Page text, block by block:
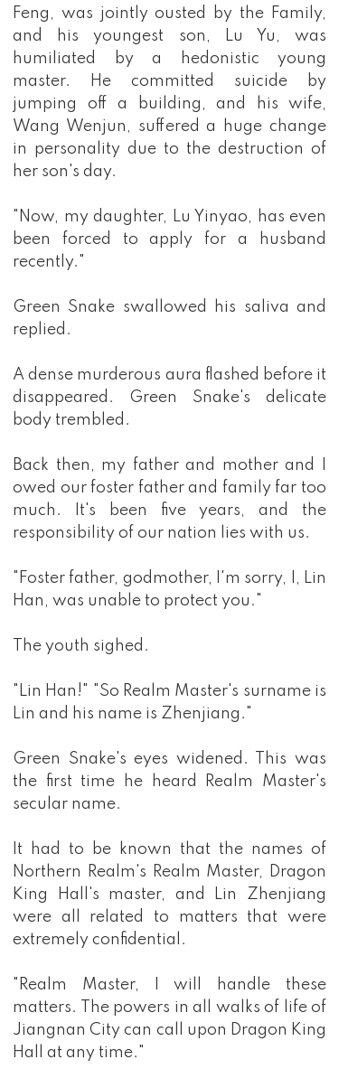
Feng, was jointly ousted by the Family,
and his youngest son, Lu Yu, was
humiliated by a hedonistic young
master. He committed suicide by
jumping off a building, and his wife,
Wang Wenjun, suffered a huge change
in personality due to the destruction of
her son's day.
"Now, my daughter, Lu Yinyao, has even
been forced to apply for a husband
recently."
Green Snake swallowed his saliva and
replied.
A dense murderous aura flashed before it
disappeared. Green Snake's delicate
body trembled.
Back then, my father and mother and I
owed our foster father and family far too
much. It's been five years, and the
responsibility of our nation lies with us.
"Foster father, godmother, I'm sorry, I, Lin
Han, was unable to protect you."
The youth sighed.
"Lin Han!" "So Realm Master's surname is
Lin and his name is Zhenjiang."
Green Snake's eyes widened. This was
the first time he heard Realm Master's
secular name.
It had to be known that the names of
Northern Realm's Realm Master, Dragon
King Hall's master, and Lin Zhenjiang
were all related to matters that were
extremely confidential.
"Realm Master, I will handle these
matters. The powers in all walks of life of
Jiangnan City can call upon Dragon King
Hall at any time."